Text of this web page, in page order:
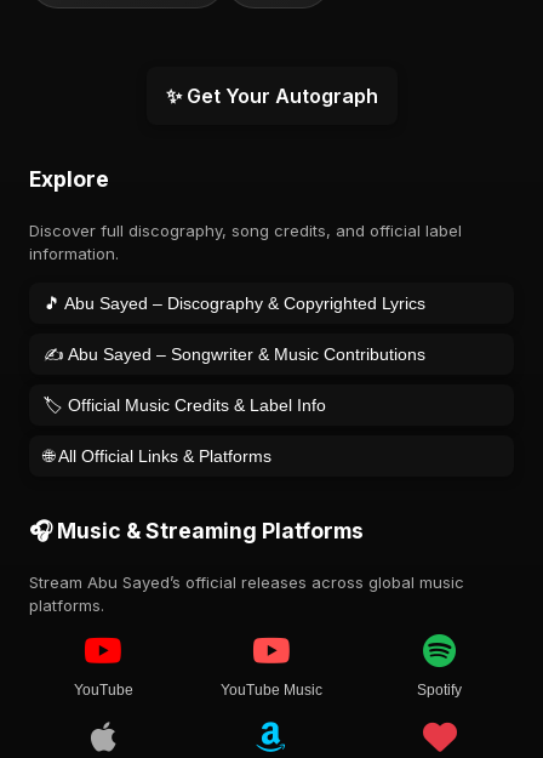
✨ Get Your Autograph
Explore
Discover full discography, song credits, and official label
information.
🎵 Abu Sayed – Discography & Copyrighted Lyrics
✍️ Abu Sayed – Songwriter & Music Contributions
🏷️ Official Music Credits & Label Info
🌐 All Official Links & Platforms
🎧 Music & Streaming Platforms
Stream Abu Sayed’s official releases across global music
platforms.
YouTube YouTube Music Spotify